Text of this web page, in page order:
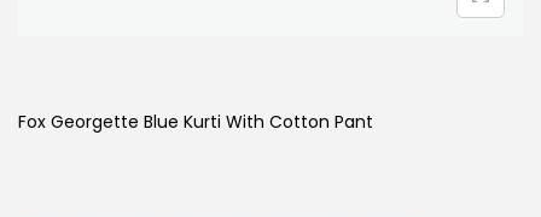
Fox Georgette Blue Kurti With Cotton Pant